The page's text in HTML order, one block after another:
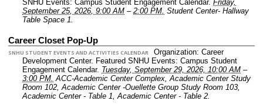
SNHU Events: Campus Student Engagement Calendar. Friday,
September 25, 2026, 9:00 AM – 2:00 PM. Student Center- Hallway
Table Space 1.
Career Closet Pop-Up
SNHU STUDENT EVENTS AND ACTIVITIES CALENDAR
Organization: Career
Development Center. Featured SNHU Events: Campus Student
Engagement Calendar. Tuesday, September 29, 2026, 10:00 AM –
3:00 PM. ACC-Academic Center Complex, Academic Center Study
Room 102, Academic Center -Ouellette Group Study Room 103,
Academic Center - Table 1, Academic Center - Table 2.